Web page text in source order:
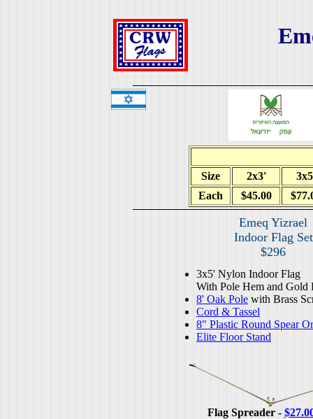
Size 2x3'
Each
$45.00
Emeq Yizrael
Indoor Flag Set
$296
3x5' Nylon Indoor Flag
With Pole Hem and Gold
8' Oak Pole with Brass
Cord & Tassel
8" Plastic Round Spear
Elite Floor Stand
Flag Spreader -